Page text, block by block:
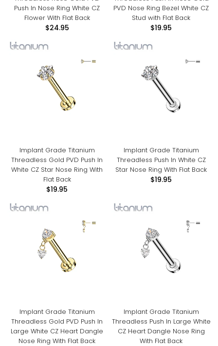
Push In Nose Ring White CZ
Flower With Flat Back
$24.95
PVD Nose Ring Bezel White CZ
Stud with Flat Back
$19.95
Implant Grade Titanium
Threadless Gold PVD Push In
White CZ Star Nose Ring With
Flat Back
$19.95
Implant Grade Titanium
Threadless Push In White CZ
Star Nose Ring With Flat Back
$19.95
Implant Grade Titanium
Threadless Gold PVD Push In
Large White CZ Heart Dangle
Nose Ring With Flat Back
Implant Grade Titanium
Threadless Push In Large White
CZ Heart Dangle Nose Ring
With Flat Back